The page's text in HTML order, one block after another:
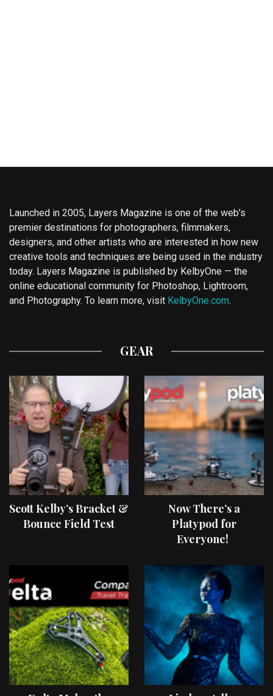
Launched in 2005, Layers Magazine is one of the web’s
premier destinations for photographers, filmmakers,
designers, and other artists who are interested in how new
creative tools and techniques are being used in the industry
today. Layers Magazine is published by KelbyOne — the
online educational community for Photoshop, Lightroom,
and Photography. To learn more, visit KelbyOne.com.
GEAR
Scott Kelby’s Bracket &
Bounce Field Test
Now There’s a
Platypod for
Everyone!